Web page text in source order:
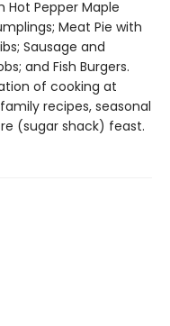
Hot Pepper Maple
Meat Pie with
Sausage and
and Fish Burgers.
of cooking at
recipes, seasonal
(sugar shack) feast.